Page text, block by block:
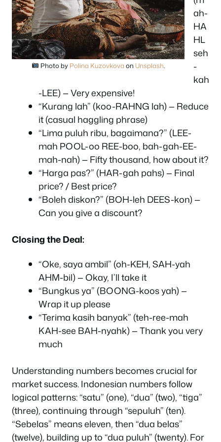
Photo by Polina Kuzovkova on Unsplash
ah-
HA
HL
seh
-
kah
-LEE) — Very expensive!
“Kurang lah” (koo-RAHNG lah) — Reduce
it (casual haggling phrase)
“Lima puluh ribu, bagaimana?” (LEE-
mah POOL-oo REE-boo, bah-gah-EE-
mah-nah) — Fifty thousand, how about it?
“Harga pas?” (HAR-gah pahs) — Final
price? / Best price?
“Boleh diskon?” (BOH-leh DEES-kon) —
Can you give a discount?
Closing the Deal:
“Oke, saya ambil” (oh-KEH, SAH-yah
AHM-bil) — Okay, I’ll take it
“Bungkus ya” (BOONG-koos yah) —
Wrap it up please
“Terima kasih banyak” (teh-ree-mah
KAH-see BAH-nyahk) — Thank you very
much
Understanding numbers becomes crucial for
market success. Indonesian numbers follow
logical patterns: “satu” (one), “dua” (two), “tiga”
(three), continuing through “sepuluh” (ten).
“Sebelas” means eleven, then “dua belas”
(twelve), building up to “dua puluh” (twenty). For